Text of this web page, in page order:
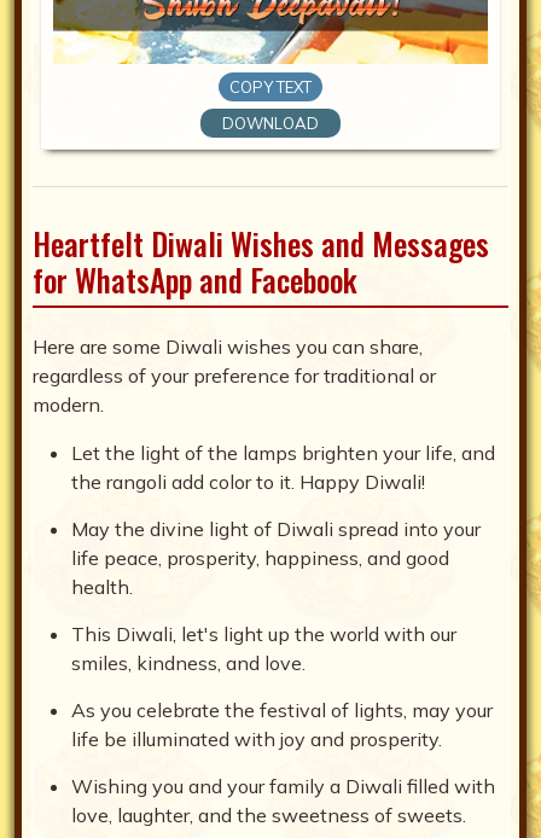
COPY TEXT
DOWNLOAD
Heartfelt Diwali Wishes and Messages
for WhatsApp and Facebook
Here are some Diwali wishes you can share,
regardless of your preference for traditional or
modern.
Let the light of the lamps brighten your life, and
the rangoli add color to it. Happy Diwali!
May the divine light of Diwali spread into your
life peace, prosperity, happiness, and good
health.
This Diwali, let's light up the world with our
smiles, kindness, and love.
As you celebrate the festival of lights, may your
life be illuminated with joy and prosperity.
Wishing you and your family a Diwali filled with
love, laughter, and the sweetness of sweets.